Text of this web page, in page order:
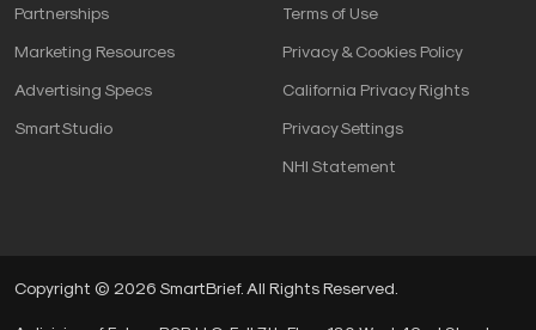
Partnerships
Marketing Resources
Advertising Specs
SmartStudio
Terms of Use
Privacy & Cookies Policy
California Privacy Rights
Privacy Settings
NHI Statement
Copyright © 2026 SmartBrief. All Rights Reserved.